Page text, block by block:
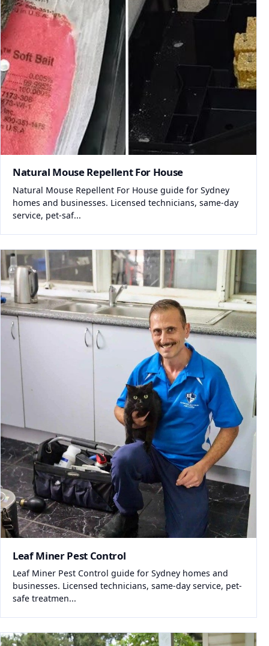
Natural Mouse Repellent For House
Natural Mouse Repellent For House guide for Sydney
homes and businesses. Licensed technicians, same-day
service, pet-saf...
Leaf Miner Pest Control
Leaf Miner Pest Control guide for Sydney homes and
businesses. Licensed technicians, same-day service, pet-
safe treatmen...